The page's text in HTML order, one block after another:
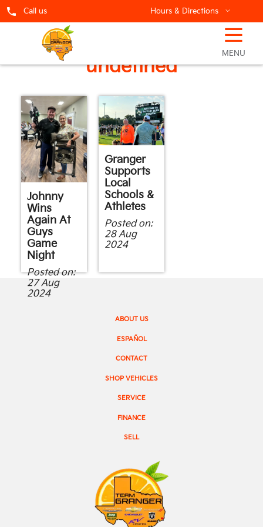
Call us Hours & Directions
☰
MENU
Showing posts in
undefined
Johnny
Wins
Again At
Guys
Game
Night
Posted on:
27 Aug
2024
Granger
Supports
Local
Schools &
Athletes
Posted on:
28 Aug
2024
SHOP VEHICLES
SERVICE
SELL
FINANCE
ABOUT US
ESPAÑOL
CONTACT